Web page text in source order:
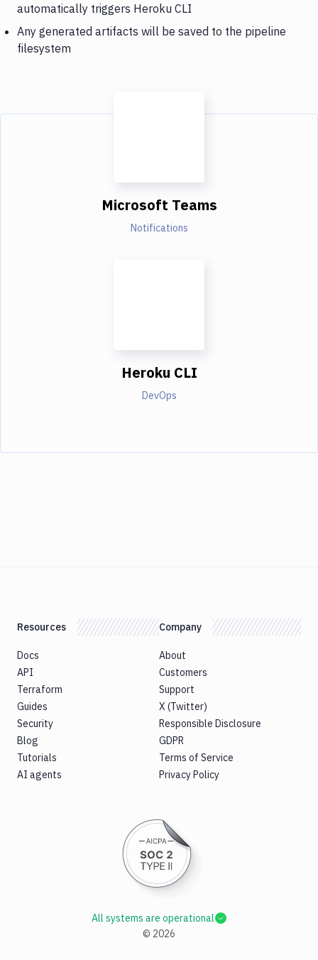
automatically triggers Heroku CLI
Any generated artifacts will be saved to the pipeline
filesystem
Microsoft Teams
Notifications
Heroku CLI
DevOps
Resources
Docs
API
Terraform
Guides
Security
Blog
Tutorials
AI agents
Company
About
Customers
Support
X (Twitter)
Responsible Disclosure
GDPR
Terms of Service
Privacy Policy
© 2026
All systems are operational